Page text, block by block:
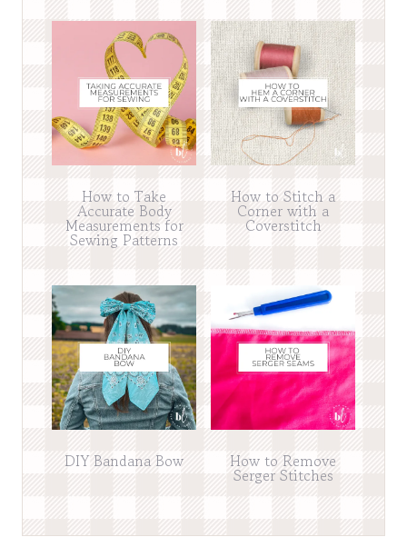
How to Take
Accurate Body
Measurements for
Sewing Patterns
How to Stitch a
Corner with a
Coverstitch
DIY Bandana Bow How to Remove
Serger Stitches